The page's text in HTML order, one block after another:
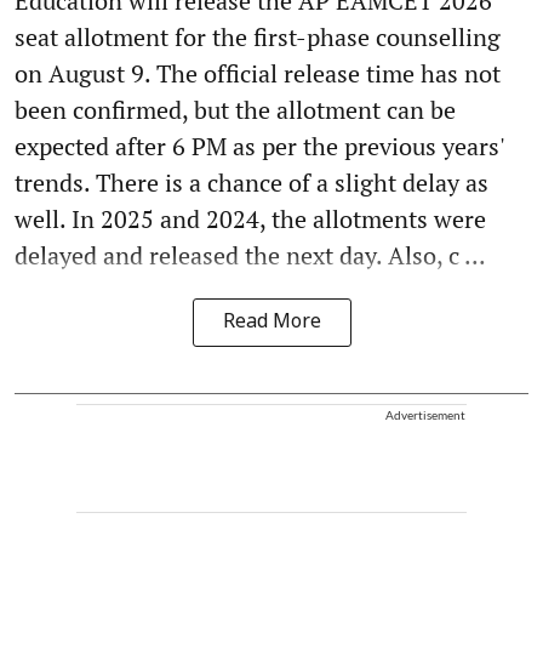
seat allotment for the first-phase counselling
on August 9. The official release time has not
been confirmed, but the allotment can be
expected after 6 PM as per the previous years'
trends. There is a chance of a slight delay as
well. In 2025 and 2024, the allotments were
delayed and released the next day. Also, c ...
Read More
Advertisement